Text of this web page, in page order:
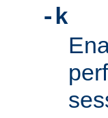
-k